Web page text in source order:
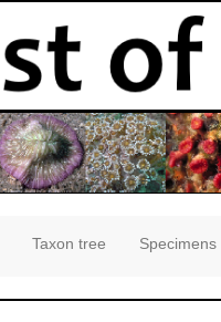
Taxon tree Specimens